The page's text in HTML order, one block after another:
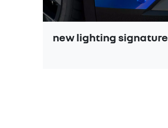
new lighting signature